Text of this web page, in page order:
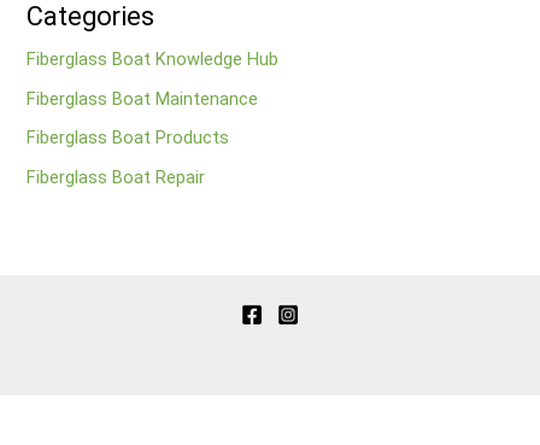
Categories
Fiberglass Boat Knowledge Hub
Fiberglass Boat Maintenance
Fiberglass Boat Products
Fiberglass Boat Repair